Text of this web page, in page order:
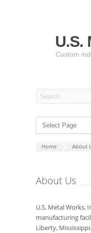
U.S.
Custom
Home About
About Us
U.S. Metal Works,
manufacturing
Liberty,